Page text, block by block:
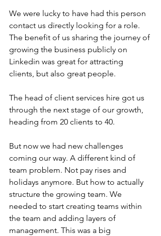
We were lucky to have had this person
contact us directly looking for a role.
The benefit of us sharing the journey of
growing the business publicly on
Linkedin was great for attracting
clients, but also great people.
The head of client services hire got us
through the next stage of our growth,
heading from 20 clients to 40.
But now we had new challenges
coming our way. A different kind of
team problem. Not pay rises and
holidays anymore. But how to actually
structure the growing team. We
needed to start creating teams within
the team and adding layers of
management. This was a big